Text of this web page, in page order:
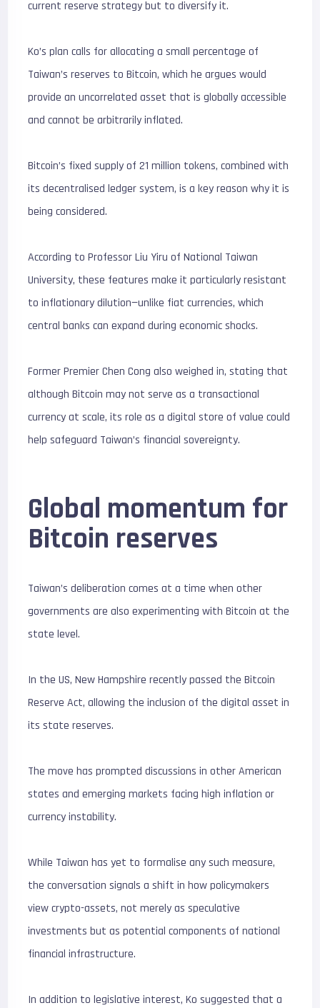
current reserve strategy but to diversify it.
Ko’s plan calls for allocating a small percentage of
Taiwan’s reserves to Bitcoin, which he argues would
provide an uncorrelated asset that is globally accessible
and cannot be arbitrarily inflated.
Bitcoin’s fixed supply of 21 million tokens, combined with
its decentralised ledger system, is a key reason why it is
being considered.
According to Professor Liu Yiru of National Taiwan
University, these features make it particularly resistant
to inflationary dilution—unlike fiat currencies, which
central banks can expand during economic shocks.
Former Premier Chen Cong also weighed in, stating that
although Bitcoin may not serve as a transactional
currency at scale, its role as a digital store of value could
help safeguard Taiwan’s financial sovereignty.
Global momentum for
Bitcoin reserves
Taiwan’s deliberation comes at a time when other
governments are also experimenting with Bitcoin at the
state level.
In the US, New Hampshire recently passed the Bitcoin
Reserve Act, allowing the inclusion of the digital asset in
its state reserves.
The move has prompted discussions in other American
states and emerging markets facing high inflation or
currency instability.
While Taiwan has yet to formalise any such measure,
the conversation signals a shift in how policymakers
view crypto-assets, not merely as speculative
investments but as potential components of national
financial infrastructure.
In addition to legislative interest, Ko suggested that a